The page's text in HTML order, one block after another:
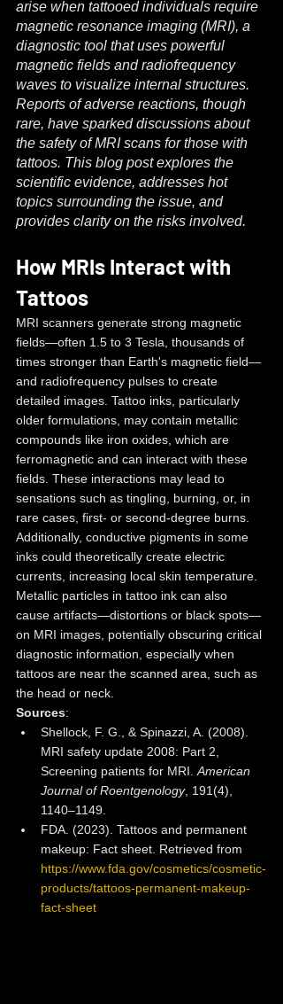
arise when tattooed individuals require
magnetic resonance imaging (MRI), a
diagnostic tool that uses powerful
magnetic fields and radiofrequency
waves to visualize internal structures.
Reports of adverse reactions, though
rare, have sparked discussions about
the safety of MRI scans for those with
tattoos. This blog post explores the
scientific evidence, addresses hot
topics surrounding the issue, and
provides clarity on the risks involved.
How MRIs Interact with
Tattoos
MRI scanners generate strong magnetic
fields—often 1.5 to 3 Tesla, thousands of
times stronger than Earth's magnetic field—
and radiofrequency pulses to create
detailed images. Tattoo inks, particularly
older formulations, may contain metallic
compounds like iron oxides, which are
ferromagnetic and can interact with these
fields. These interactions may lead to
sensations such as tingling, burning, or, in
rare cases, first- or second-degree burns.
Additionally, conductive pigments in some
inks could theoretically create electric
currents, increasing local skin temperature.
Metallic particles in tattoo ink can also
cause artifacts—distortions or black spots—
on MRI images, potentially obscuring critical
diagnostic information, especially when
tattoos are near the scanned area, such as
the head or neck.
Sources:
Shellock, F. G., & Spinazzi, A. (2008).
MRI safety update 2008: Part 2,
Screening patients for MRI. American
Journal of Roentgenology, 191(4),
1140–1149.
FDA. (2023). Tattoos and permanent
makeup: Fact sheet. Retrieved from
https://www.fda.gov/cosmetics/cosmetic-
products/tattoos-permanent-makeup-
fact-sheet